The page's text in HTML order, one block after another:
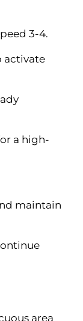
3-4.
activate
a high-
maintain
area